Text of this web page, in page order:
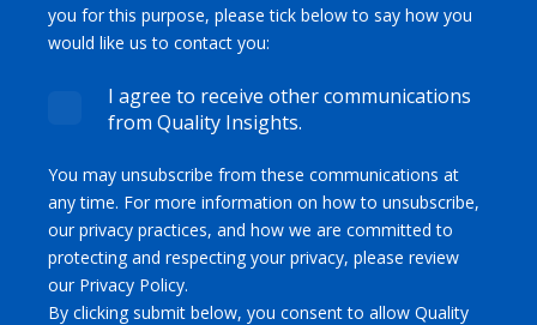
you for this purpose, please tick below to say how you
would like us to contact you:
I agree to receive other communications
from Quality Insights.
You may unsubscribe from these communications at
any time. For more information on how to unsubscribe,
our privacy practices, and how we are committed to
protecting and respecting your privacy, please review
our Privacy Policy.
By clicking submit below, you consent to allow Quality